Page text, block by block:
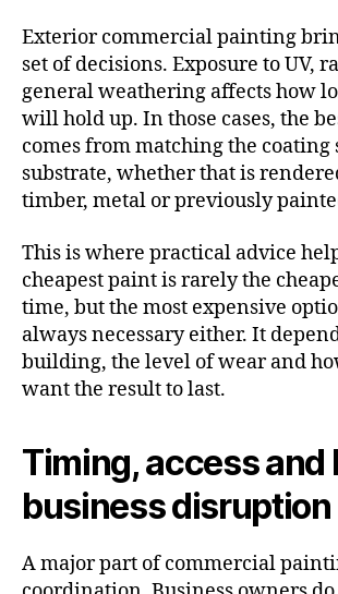
Exterior commercial painting
set of decisions. Exposure to UV,
general weathering affects how
will hold up. In those cases, the
comes from matching the coating
substrate, whether that is
timber, metal or previously
This is where practical advice
cheapest paint is rarely the
time, but the most expensive
always necessary either. It
building, the level of wear and
want the result to last.
Timing, access and
business
A major part of commercial